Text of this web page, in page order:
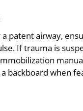
a patent airway,
If trauma is
backboard when